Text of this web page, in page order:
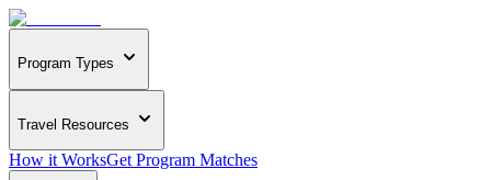
Program Types
Travel Resources
How it WorksGet Program Matches